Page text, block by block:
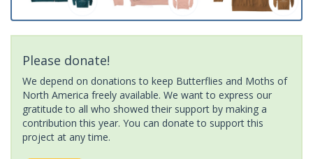
Please donate!
We depend on donations to keep Butterflies and Moths of
North America freely available. We want to express our
gratitude to all who showed their support by making a
contribution this year. You can donate to support this
project at any time.